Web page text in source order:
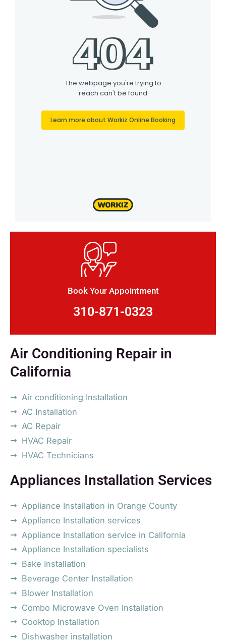
Book Your Appointment
310-871-0323
Air Conditioning Repair in
California
Air conditioning Installation
AC Installation
AC Repair
HVAC Repair
HVAC Technicians
Appliances Installation Services
Appliance Installation in Orange County
Appliance Installation services
Appliance Installation service in California
Appliance Installation specialists
Bake Installation
Beverage Center Installation
Blower Installation
Combo Microwave Oven Installation
Cooktop Installation
Dishwasher installation